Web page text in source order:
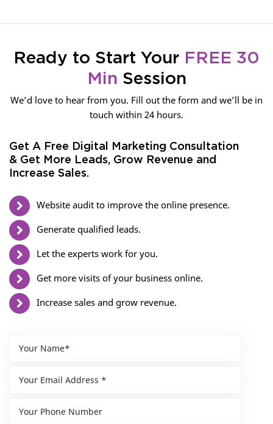
Ready to Start Your FREE 30
Min Session
We’d love to hear from you. Fill out the form and we’ll be in
touch within 24 hours.
Get A Free Digital Marketing Consultation
& Get More Leads, Grow Revenue and
Increase Sales.
Website audit to improve the online presence.
Generate qualified leads.
Let the experts work for you.
Get more visits of your business online.
Increase sales and grow revenue.